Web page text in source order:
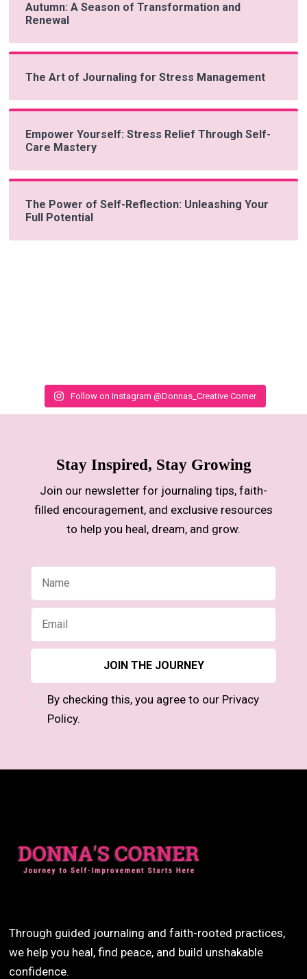
Autumn: A Season of Transformation and
Renewal
The Art of Journaling for Stress Management
Empower Yourself: Stress Relief Through Self-
Care Mastery
The Power of Self-Reflection: Unleashing Your
Full Potential
Follow on Instagram @Donnas_Creative Corner
Stay Inspired, Stay Growing
Join our newsletter for journaling tips, faith-
filled encouragement, and exclusive resources
to help you heal, dream, and grow.
By checking this, you agree to our Privacy
Policy.
Through guided journaling and faith-rooted practices,
we help you heal, find peace, and build unshakable
confidence.